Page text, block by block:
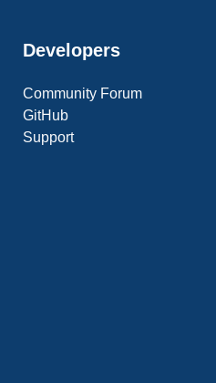
Developers
Community Forum
GitHub
Support